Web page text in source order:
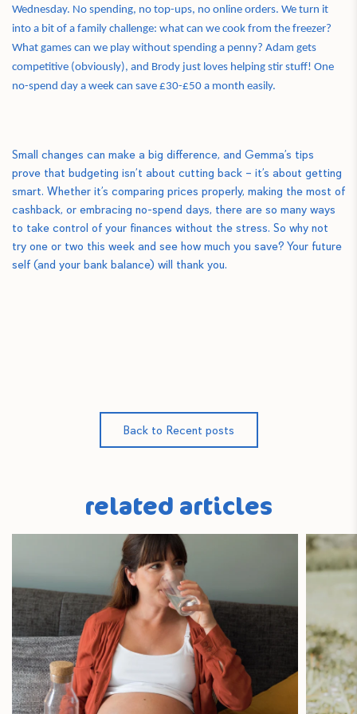
Wednesday. No spending, no top-ups, no online orders. We turn it
into a bit of a family challenge: what can we cook from the freezer?
What games can we play without spending a penny? Adam gets
competitive (obviously), and Brody just loves helping stir stuff! One
no-spend day a week can save £30-£50 a month easily.
Small changes can make a big difference, and Gemma’s tips
prove that budgeting isn’t about cutting back – it’s about getting
smart. Whether it’s comparing prices properly, making the most of
cashback, or embracing no-spend days, there are so many ways
to take control of your finances without the stress. So why not
try one or two this week and see how much you save? Your future
self (and your bank balance) will thank you.
Back to Recent posts
related articles